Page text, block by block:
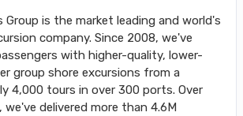
Group is the market leading and world's
company. Since 2008, we've
with higher-quality, lower-
group shore excursions from a
4,000 tours in over 300 ports. Over
we've delivered more than 4.6M